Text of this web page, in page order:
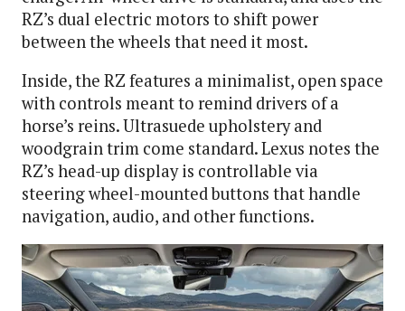
RZ’s dual electric motors to shift power
between the wheels that need it most.
Inside, the RZ features a minimalist, open space
with controls meant to remind drivers of a
horse’s reins. Ultrasuede upholstery and
woodgrain trim come standard. Lexus notes the
RZ’s head-up display is controllable via
steering wheel-mounted buttons that handle
navigation, audio, and other functions.